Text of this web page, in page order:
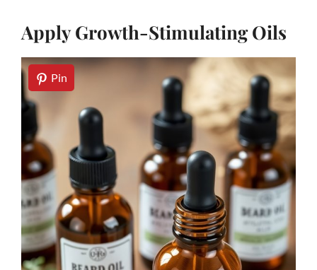
Apply Growth-Stimulating Oils
Pin